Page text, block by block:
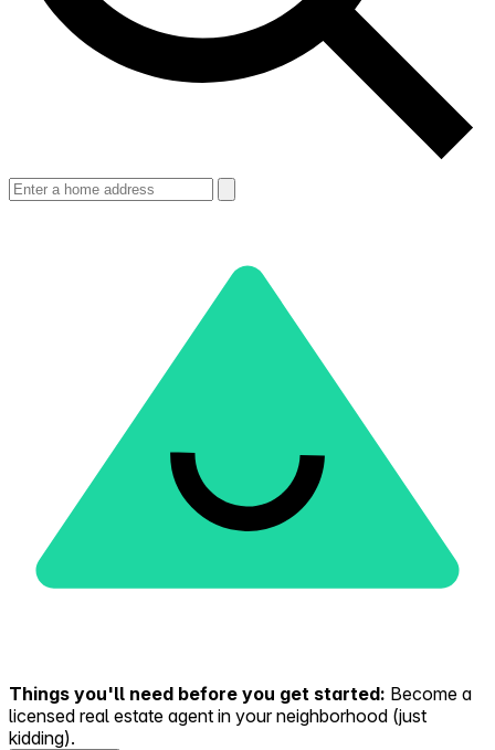
Things you'll need before you get started: Become a
licensed real estate agent in your neighborhood (just
kidding).